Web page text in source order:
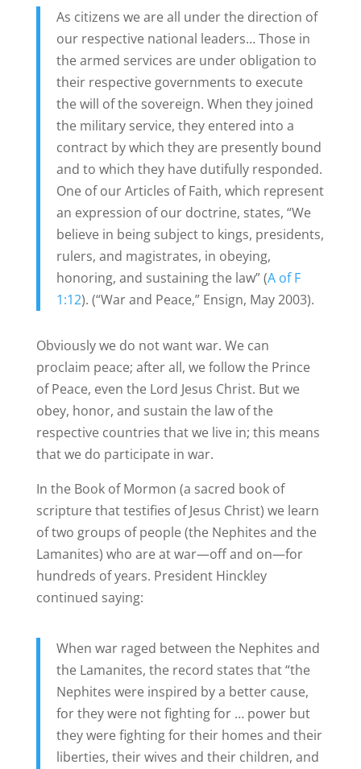
As citizens we are all under the direction of
our respective national leaders… Those in
the armed services are under obligation to
their respective governments to execute
the will of the sovereign. When they joined
the military service, they entered into a
contract by which they are presently bound
and to which they have dutifully responded.
One of our Articles of Faith, which represent
an expression of our doctrine, states, “We
believe in being subject to kings, presidents,
rulers, and magistrates, in obeying,
honoring, and sustaining the law” (A of F
1:12). (“War and Peace,” Ensign, May 2003).
Obviously we do not want war. We can
proclaim peace; after all, we follow the Prince
of Peace, even the Lord Jesus Christ. But we
obey, honor, and sustain the law of the
respective countries that we live in; this means
that we do participate in war.
In the Book of Mormon (a sacred book of
scripture that testifies of Jesus Christ) we learn
of two groups of people (the Nephites and the
Lamanites) who are at war—off and on—for
hundreds of years. President Hinckley
continued saying:
When war raged between the Nephites and
the Lamanites, the record states that “the
Nephites were inspired by a better cause,
for they were not fighting for … power but
they were fighting for their homes and their
liberties, their wives and their children, and